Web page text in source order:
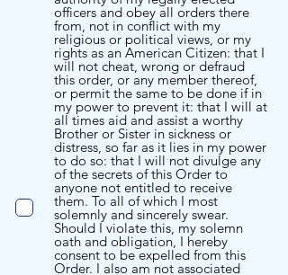
officers and obey all orders there
from, not in conflict with my
religious or political views, or my
rights as an American Citizen: that I
will not cheat, wrong or defraud
this order, or any member thereof,
or permit the same to be done if in
my power to prevent it: that I will at
all times aid and assist a worthy
Brother or Sister in sickness or
distress, so far as it lies in my power
to do so: that I will not divulge any
of the secrets of this Order to
anyone not entitled to receive
them. To all of which I most
solemnly and sincerely swear.
Should I violate this, my solemn
oath and obligation, I hereby
consent to be expelled from this
Order. I also am not associated